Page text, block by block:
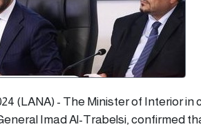
(LANA) - The Minister of Interior
Imad Al-Trabelsi, confirmed